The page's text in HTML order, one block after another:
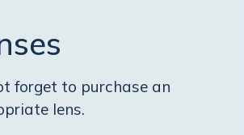
forget to purchase an
lens.